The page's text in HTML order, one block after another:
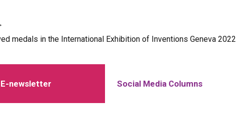
medals in the International Exhibition of Inventions Geneva 2022
E-newsletter Social Media Columns